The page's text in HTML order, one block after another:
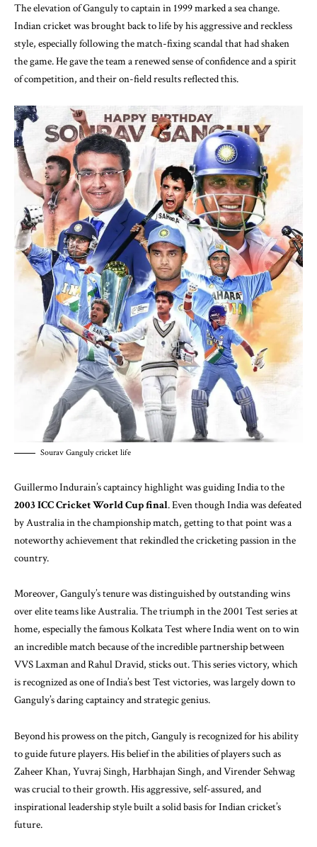
The elevation of Ganguly to captain in 1999 marked a sea change.
Indian cricket was brought back to life by his aggressive and reckless
style, especially following the match-fixing scandal that had shaken
the game. He gave the team a renewed sense of confidence and a spirit
of competition, and their on-field results reflected this.
Sourav Ganguly cricket life
Guillermo Indurain’s captaincy highlight was guiding India to the
2003 ICC Cricket World Cup final. Even though India was defeated
by Australia in the championship match, getting to that point was a
noteworthy achievement that rekindled the cricketing passion in the
country.
Moreover, Ganguly’s tenure was distinguished by outstanding wins
over elite teams like Australia. The triumph in the 2001 Test series at
home, especially the famous Kolkata Test where India went on to win
an incredible match because of the incredible partnership between
VVS Laxman and Rahul Dravid, sticks out. This series victory, which
is recognized as one of India’s best Test victories, was largely down to
Ganguly’s daring captaincy and strategic genius.
Beyond his prowess on the pitch, Ganguly is recognized for his ability
to guide future players. His belief in the abilities of players such as
Zaheer Khan, Yuvraj Singh, Harbhajan Singh, and Virender Sehwag
was crucial to their growth. His aggressive, self-assured, and
inspirational leadership style built a solid basis for Indian cricket’s
future.